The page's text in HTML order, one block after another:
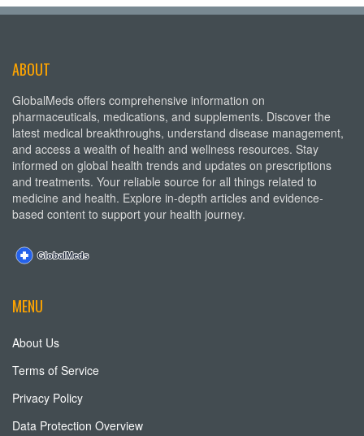
ABOUT
GlobalMeds offers comprehensive information on
pharmaceuticals, medications, and supplements. Discover the
latest medical breakthroughs, understand disease management,
and access a wealth of health and wellness resources. Stay
informed on global health trends and updates on prescriptions
and treatments. Your reliable source for all things related to
medicine and health. Explore in-depth articles and evidence-
based content to support your health journey.
MENU
About Us
Terms of Service
Privacy Policy
Data Protection Overview